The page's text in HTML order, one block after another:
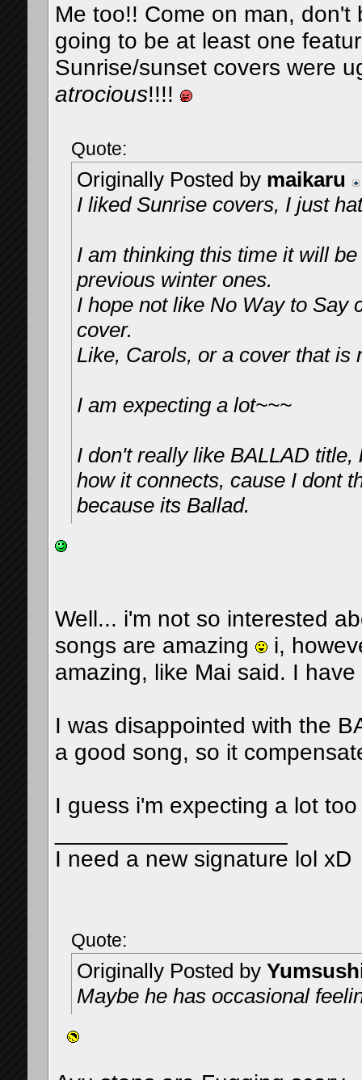
Me too!! Come on man,
going to be at least one
Sunrise/sunset covers were
atrocious!!!!
Quote:
Originally Posted by maikaru
I liked Sunrise covers, I just
I am thinking this time it will
previous winter ones.
I hope not like No Way to Say
cover.
Like, Carols, or a cover that is
I am expecting a lot~~~
I don't really like BALLAD
how it connects, cause I dont
because its Ballad.
Well... i'm not so interested
songs are amazing
i,
amazing, like Mai said. I
I was disappointed with the
a good song, so it
I guess i'm expecting a lot
I need a new signature lol xD
Quote:
Originally Posted by
Maybe he has occasional